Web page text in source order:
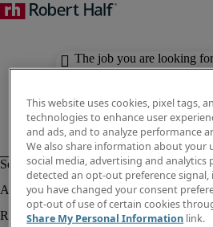
The job you are looking
available. Check out
This website uses cookies, pixel tags,
technologies to enhance user
and ads, and to analyze performance
We also share information about your
social media, advertising and analytics
detected an opt-out preference
you have changed your consent
opt-out of use of certain cookies
Share My Personal Information link.